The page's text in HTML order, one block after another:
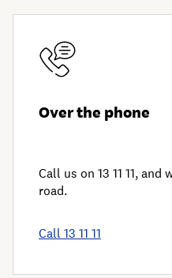
Over the phone
Call us on 13 11 11,
road.
Call 13 11 11